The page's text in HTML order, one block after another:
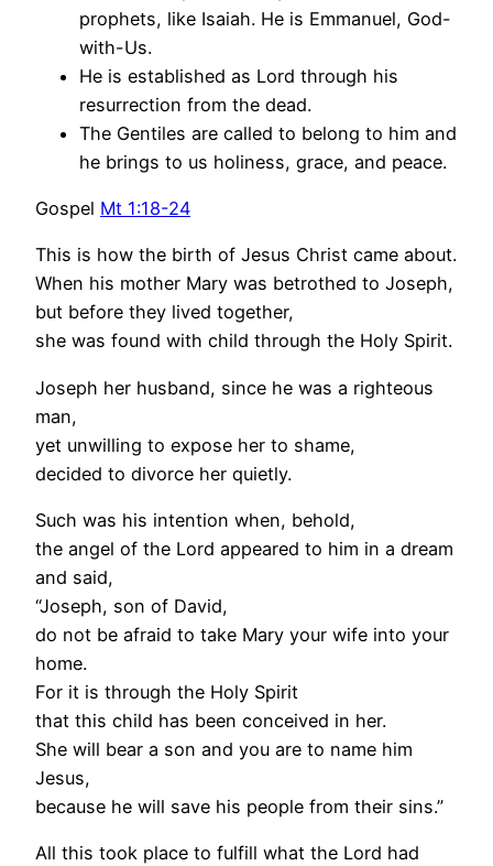
prophets, like Isaiah. He is Emmanuel, God-
with-Us.
He is established as Lord through his
resurrection from the dead.
The Gentiles are called to belong to him and
he brings to us holiness, grace, and peace.
Gospel Mt 1:18-24
This is how the birth of Jesus Christ came about.
When his mother Mary was betrothed to Joseph,
but before they lived together,
she was found with child through the Holy Spirit.
Joseph her husband, since he was a righteous
man,
yet unwilling to expose her to shame,
decided to divorce her quietly.
Such was his intention when, behold,
the angel of the Lord appeared to him in a dream
and said,
“Joseph, son of David,
do not be afraid to take Mary your wife into your
home.
For it is through the Holy Spirit
that this child has been conceived in her.
She will bear a son and you are to name him
Jesus,
because he will save his people from their sins.”
All this took place to fulfill what the Lord had